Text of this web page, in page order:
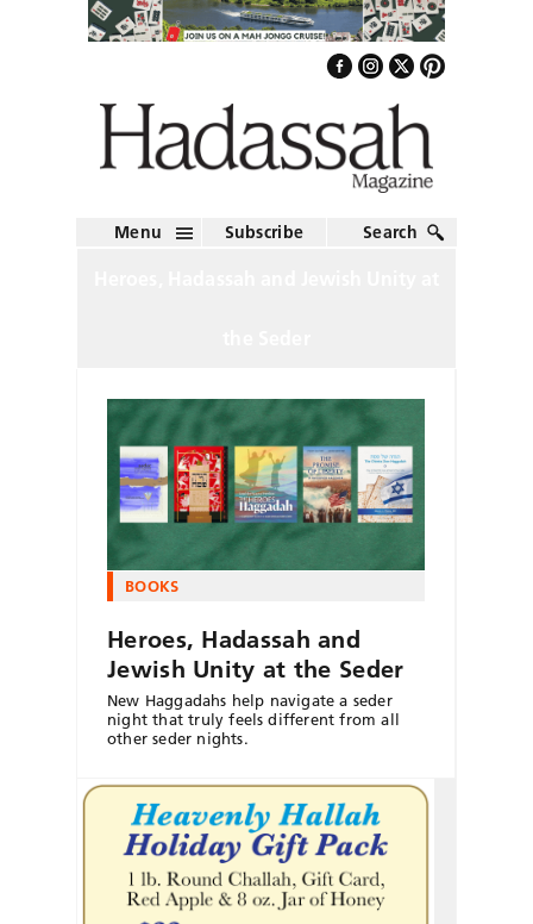
Menu Subscribe Search
BOOKS
Heroes, Hadassah and
Jewish Unity at the Seder
New Haggadahs help navigate a seder
night that truly feels different from all
other seder nights.